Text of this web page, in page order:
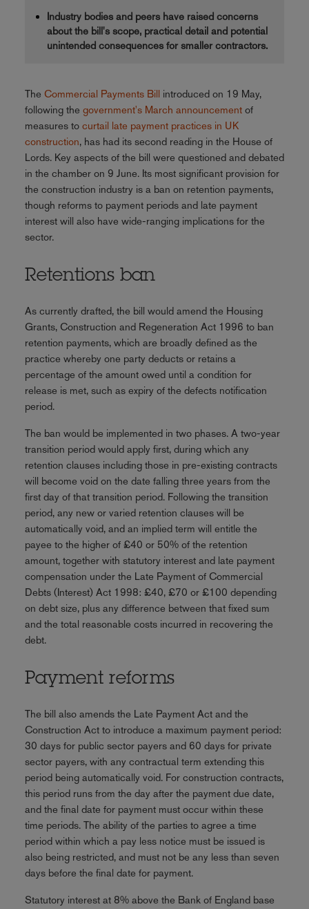
Industry bodies and peers have raised concerns
about the bill's scope, practical detail and potential
unintended consequences for smaller contractors.
The Commercial Payments Bill introduced on 19 May,
following the government's March announcementof
measures to curtail late payment practices in UK
construction, has had its second reading in the House of
Lords. Key aspects of the bill were questioned and debated
in the chamber on 9 June. Its most significant provision for
the construction industry is a ban on retention payments,
though reforms to payment periods and late payment
interest will also have wide-ranging implications for the
sector.
Retentions ban
As currently drafted, the bill would amend the Housing
Grants, Construction and Regeneration Act 1996 to ban
retention payments, which are broadly defined as the
practice whereby one party deducts or retains a
percentage of the amount owed until a condition for
release is met, such as expiry of the defects notification
period.
The ban would be implemented in two phases. A two-year
transition period would apply first, during which any
retention clauses including those in pre-existing contracts
will become void on the date falling three years from the
first day of that transition period. Following the transition
period, any new or varied retention clauses will be
automatically void, and an implied term will entitle the
payee to the higher of £40 or 50% of the retention
amount, together with statutory interest and late payment
compensation under the Late Payment of Commercial
Debts (Interest) Act 1998: £40, £70 or £100 depending
on debt size, plus any difference between that fixed sum
and the total reasonable costs incurred in recovering the
debt.
Payment reforms
The bill also amends the Late Payment Act and the
Construction Act to introduce a maximum payment period:
30 days for public sector payers and 60 days for private
sector payers, with any contractual term extending this
period being automatically void. For construction contracts,
this period runs from the day after the payment due date,
and the final date for payment must occur within these
time periods. The ability of the parties to agree a time
period within which a pay less notice must be issued is
also being restricted, and must not be any less than seven
days before the final date for payment.
Statutory interest at 8% above the Bank of England base